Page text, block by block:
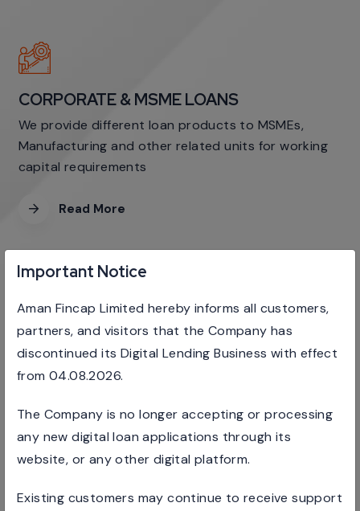
CORPORATE & MSME LOANS
We provide different loan products to MSMEs,
Manufacturing and other related units for working
capital requirements
Read More
RETAILS BUSINESS LOANS
We provide unsecured loan products to corporate
sectors
Read More
Important Notice
Aman Fincap Limited hereby informs all customers,
partners, and visitors that the Company has
discontinued its Digital Lending Business with effect
from 04.08.2026.
The Company is no longer accepting or processing
any new digital loan applications through its
website, or any other digital platform.
Existing customers may continue to receive support